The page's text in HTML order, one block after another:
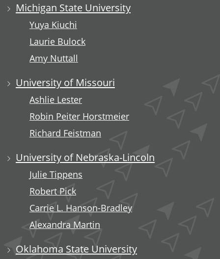
Michigan State University
Yuya Kiuchi
Laurie Bulock
Amy Nuttall
University of Missouri
Ashlie Lester
Robin Peiter Horstmeier
Richard Feistman
University of Nebraska-Lincoln
Julie Tippens
Robert Pick
Carrie L. Hanson-Bradley
Alexandra Martin
Oklahoma State University